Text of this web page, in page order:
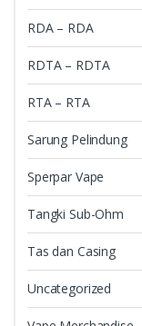
RDA – RDA
RDTA – RDTA
RTA – RTA
Sarung Pelindung
Sperpar Vape
Tangki Sub-Ohm
Tas dan Casing
Uncategorized